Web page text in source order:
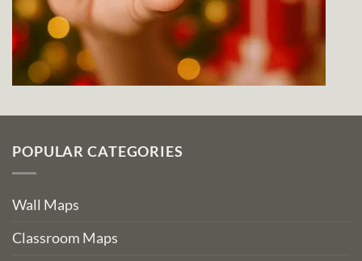
POPULAR CATEGORIES
Wall Maps
Classroom Maps